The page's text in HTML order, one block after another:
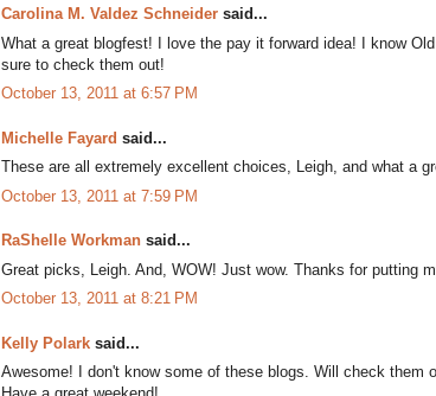
Carolina M. Valdez Schneider said...
What a great blogfest! I love the pay it forward idea! I know
sure to check them out!
October 13, 2011 at 6:57 PM
Michelle Fayard said...
These are all extremely excellent choices, Leigh, and what a
October 13, 2011 at 7:59 PM
RaShelle Workman said...
Great picks, Leigh. And, WOW! Just wow. Thanks for putting
October 13, 2011 at 8:21 PM
Kelly Polark said...
Awesome! I don't know some of these blogs. Will check them